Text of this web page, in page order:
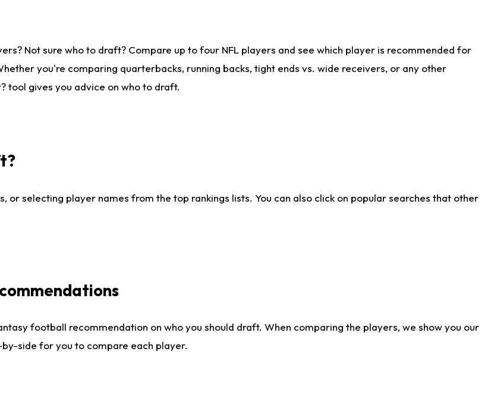
Not sure who to draft? Compare up to four NFL players and see which player is recommended for
you're comparing quarterbacks, running backs, tight ends vs. wide receivers, or any other
tool gives you advice on who to draft.
or selecting player names from the top rankings lists. You can also click on popular searches that other
football recommendation on who you should draft. When comparing the players, we show you our
side for you to compare each player.